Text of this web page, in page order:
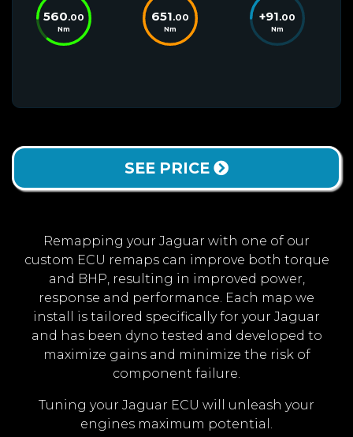
560.00
Nm
651.00
Nm
+91.00
Nm
SEE PRICE
Remapping your Jaguar with one of our
custom ECU remaps can improve both torque
and BHP, resulting in improved power,
response and performance. Each map we
install is tailored specifically for your Jaguar
and has been dyno tested and developed to
maximize gains and minimize the risk of
component failure.
Tuning your Jaguar ECU will unleash your
engines maximum potential.